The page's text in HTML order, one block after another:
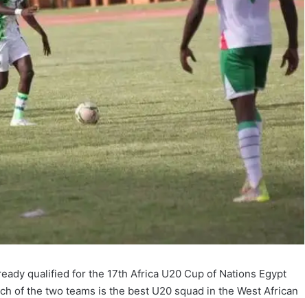
qualified for the 17th Africa U20 Cup of Nations Egypt
of the two teams is the best U20 squad in the West African